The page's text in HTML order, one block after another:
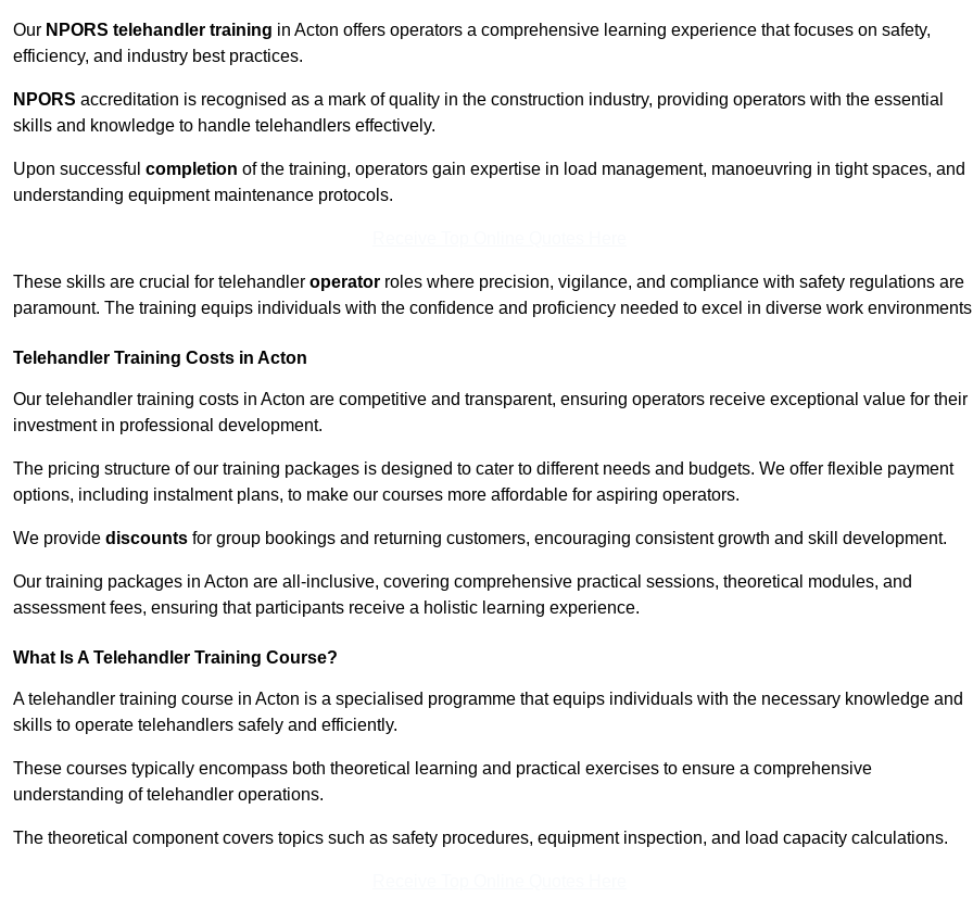
Our NPORS telehandler training in Acton offers operators a comprehensive learning experience that focuses on safety,
efficiency, and industry best practices.
NPORS accreditation is recognised as a mark of quality in the construction industry, providing operators with the essential
skills and knowledge to handle telehandlers effectively.
Upon successful completion of the training, operators gain expertise in load management, manoeuvring in tight spaces, and
understanding equipment maintenance protocols.
These skills are crucial for telehandler operator roles where precision, vigilance, and compliance with safety regulations are
paramount. The training equips individuals with the confidence and proficiency needed to excel in diverse work
Telehandler Training Costs in Acton
Our telehandler training costs in Acton are competitive and transparent, ensuring operators receive exceptional value for their
investment in professional development.
The pricing structure of our training packages is designed to cater to different needs and budgets. We offer flexible payment
options, including instalment plans, to make our courses more affordable for aspiring operators.
We provide discounts for group bookings and returning customers, encouraging consistent growth and skill development.
Our training packages in Acton are all-inclusive, covering comprehensive practical sessions, theoretical modules, and
assessment fees, ensuring that participants receive a holistic learning experience.
What Is A Telehandler Training Course?
A telehandler training course in Acton is a specialised programme that equips individuals with the necessary knowledge and
skills to operate telehandlers safely and efficiently.
These courses typically encompass both theoretical learning and practical exercises to ensure a comprehensive
understanding of telehandler operations.
The theoretical component covers topics such as safety procedures, equipment inspection, and load capacity calculations.